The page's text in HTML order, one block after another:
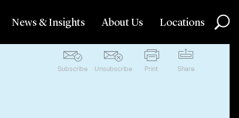
News & Insights About Us Locations
Subscribe Unsubscribe Print Share